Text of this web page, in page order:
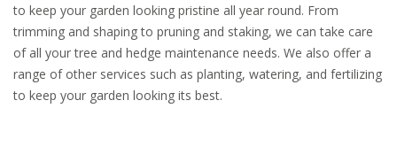
to keep your garden looking pristine all year round. From
trimming and shaping to pruning and staking, we can take care
of all your tree and hedge maintenance needs. We also offer a
range of other services such as planting, watering, and fertilizing
to keep your garden looking its best.